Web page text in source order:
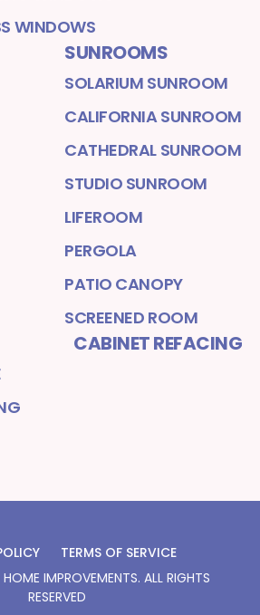
WINDOWS
SUNROOMS
SOLARIUM SUNROOM
CALIFORNIA SUNROOM
CATHEDRAL SUNROOM
STUDIO SUNROOM
LIFEROOM
PERGOLA
PATIO CANOPY
SCREENED ROOM
CABINET REFACING
TERMS OF SERVICE
IMPROVEMENTS. ALL RIGHTS
RESERVED